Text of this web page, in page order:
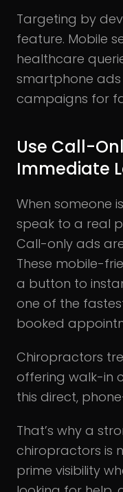
Targeting by
feature. Mobile
healthcare
smartphone
campaigns for
Use Call-
Immediate
When someone
speak to a real
Call-only ads
These mobile-
a button to
one of the
booked
Chiropractors
offering walk-in
this direct,
That’s why a
chiropractors is
prime visibility